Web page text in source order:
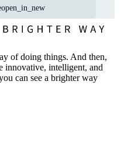
open_in_new
of doing things. And then,
innovative, intelligent, and
can see a brighter way